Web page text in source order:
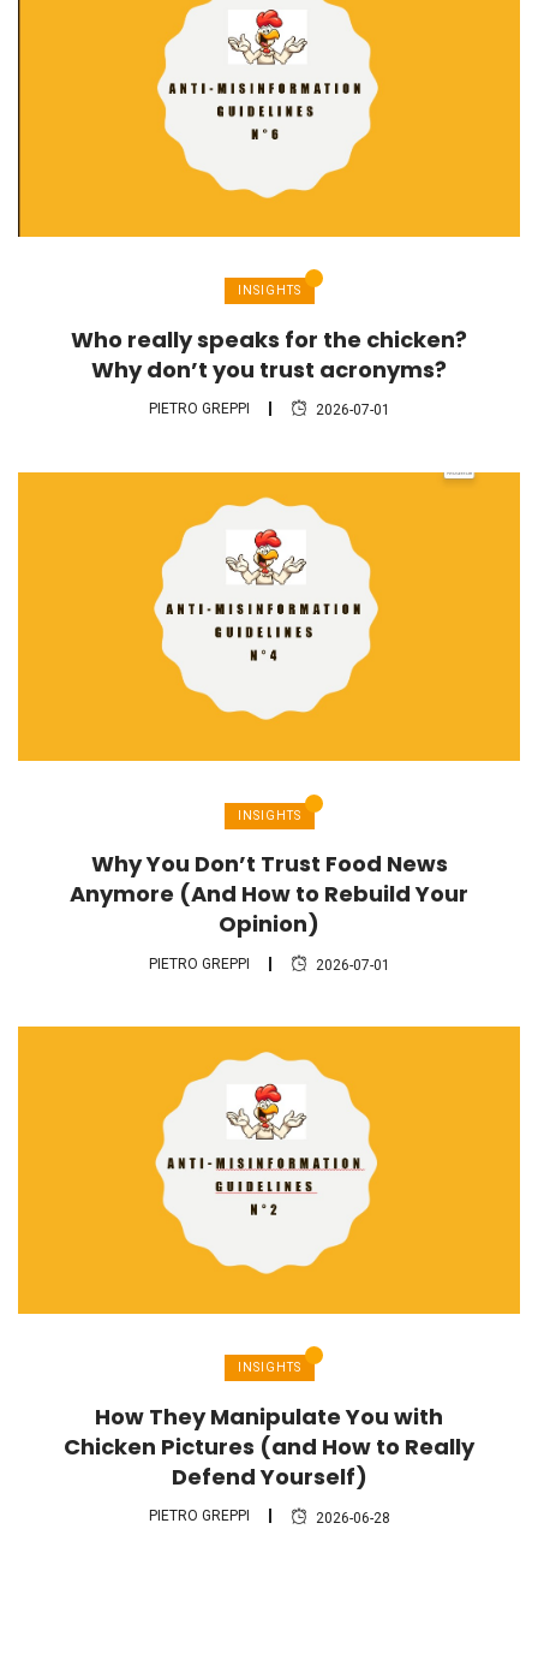
INSIGHTS
Who really speaks for the chicken?
Why don’t you trust acronyms?
PIETRO GREPPI 2026-07-01
INSIGHTS
Why You Don’t Trust Food News
Anymore (And How to Rebuild Your
Opinion)
PIETRO GREPPI 2026-07-01
INSIGHTS
How They Manipulate You with
Chicken Pictures (and How to Really
Defend Yourself)
PIETRO GREPPI 2026-06-28